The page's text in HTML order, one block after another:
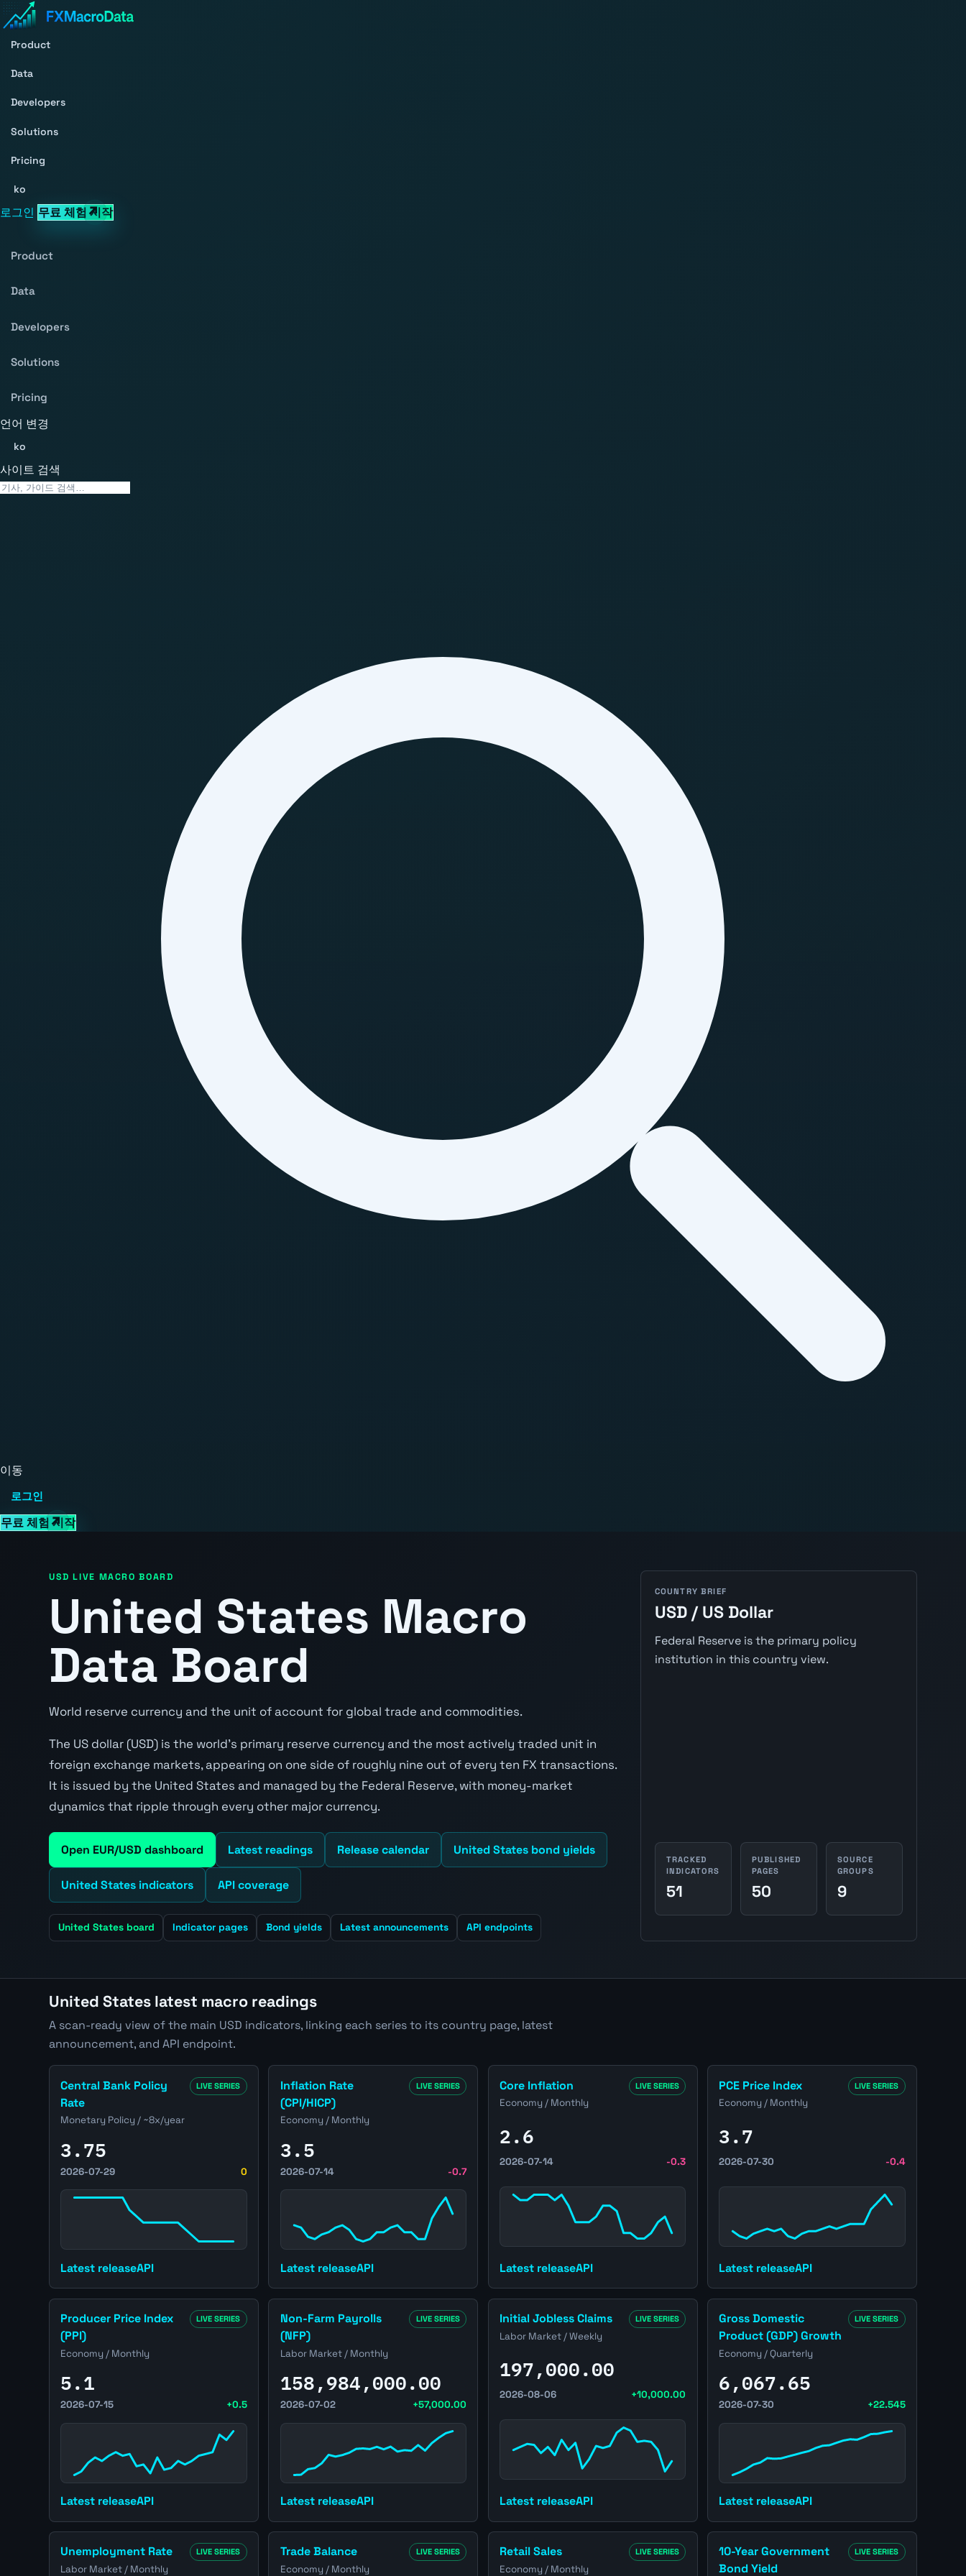
Product
Data
Developers
Solutions
Pricing
ko
로그인 무료 체험 시작
Product
Data
Developers
Solutions
Pricing
언어 변경
ko
사이트 검색
이동
로그인
무료 체험 시작
USD LIVE MACRO BOARD
United States Macro
Data Board
World reserve currency and the unit of account for global trade and commodities.
The US dollar (USD) is the world's primary reserve currency and the most actively traded unit in
foreign exchange markets, appearing on one side of roughly nine out of every ten FX transactions.
It is issued by the United States and managed by the Federal Reserve, with money-market
dynamics that ripple through every other major currency.
Open EUR/USD dashboard Latest readings Release calendar United States bond yields
United States indicators API coverage
United States board Indicator pages Bond yields Latest announcements API endpoints
COUNTRY BRIEF
USD / US Dollar
Federal Reserve is the primary policy
institution in this country view.
TRACKED
INDICATORS
51
PUBLISHED
PAGES
50
SOURCE
GROUPS
9
United States latest macro readings
A scan-ready view of the main USD indicators, linking each series to its country page, latest
announcement, and API endpoint.
Open United States Central Bank Policy Rate page
Central Bank Policy
Rate
Monetary Policy / ~8x/year
LIVE SERIES
3.75
2026-07-29 0
Latest releaseAPI
Open United States Inflation Rate (CPI/HICP) page
Inflation Rate
(CPI/HICP)
Economy / Monthly
LIVE SERIES
3.5
2026-07-14 -0.7
Latest releaseAPI
Open United States Core Inflation page
Core Inflation
Economy / Monthly
LIVE SERIES
2.6
2026-07-14 -0.3
Latest releaseAPI
Open United States PCE Price Index page
PCE Price Index
Economy / Monthly
LIVE SERIES
3.7
2026-07-30 -0.4
Latest releaseAPI
Open United States Producer Price Index (PPI) page
Producer Price Index
(PPI)
Economy / Monthly
LIVE SERIES
5.1
2026-07-15 +0.5
Latest releaseAPI
Open United States Non-Farm Payrolls (NFP) page
Non-Farm Payrolls
(NFP)
Labor Market / Monthly
LIVE SERIES
158,984,000.00
2026-07-02 +57,000.00
Latest releaseAPI
Open United States Initial Jobless Claims page
Initial Jobless Claims
Labor Market / Weekly
LIVE SERIES
197,000.00
2026-08-06 +10,000.00
Latest releaseAPI
Open United States Gross Domestic Product
Gross Domestic
Product (GDP) Growth
Economy / Quarterly
LIVE SERIES
6,067.65
2026-07-30 +22.545
Latest releaseAPI
Open United States Unemployment Rate page
Unemployment Rate
Labor Market / Monthly
LIVE SERIES
Open United States Trade Balance page
Trade Balance
Economy / Monthly
LIVE SERIES
Open United States Retail Sales page
Retail Sales
Economy / Monthly
LIVE SERIES
Open United States 10-Year Government Bond
10-Year Government
Bond Yield
LIVE SERIES